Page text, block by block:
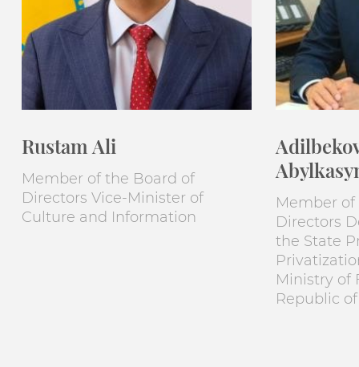
Rustam Ali
Member of the Board of
Directors Vice-Minister of
Culture and Information
Member
Directors
the State
Ministry of
Republic